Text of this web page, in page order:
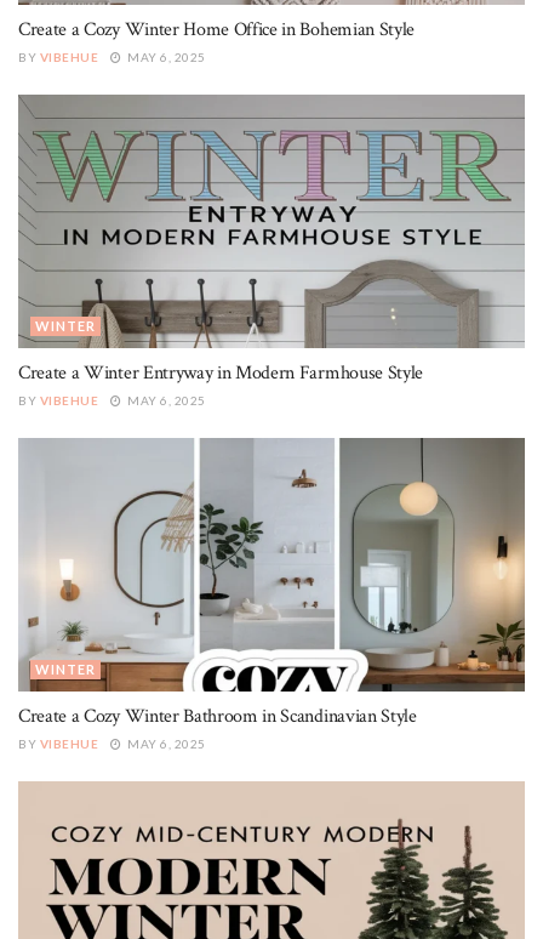
Create a Cozy Winter Home Office in Bohemian Style
BY VIBEHUE MAY 6, 2025
WINTER
Create a Winter Entryway in Modern Farmhouse Style
BY VIBEHUE MAY 6, 2025
WINTER
Create a Cozy Winter Bathroom in Scandinavian Style
BY VIBEHUE MAY 6, 2025